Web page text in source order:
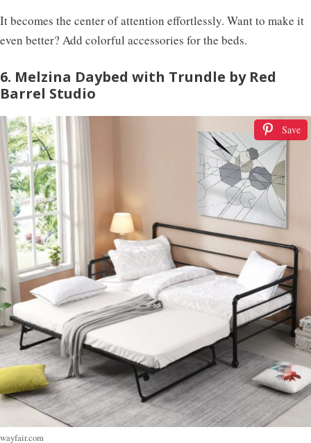
It becomes the center of attention effortlessly. Want to make it
even better? Add colorful accessories for the beds.
6. Melzina Daybed with Trundle by Red
Barrel Studio
Save
wayfair.com